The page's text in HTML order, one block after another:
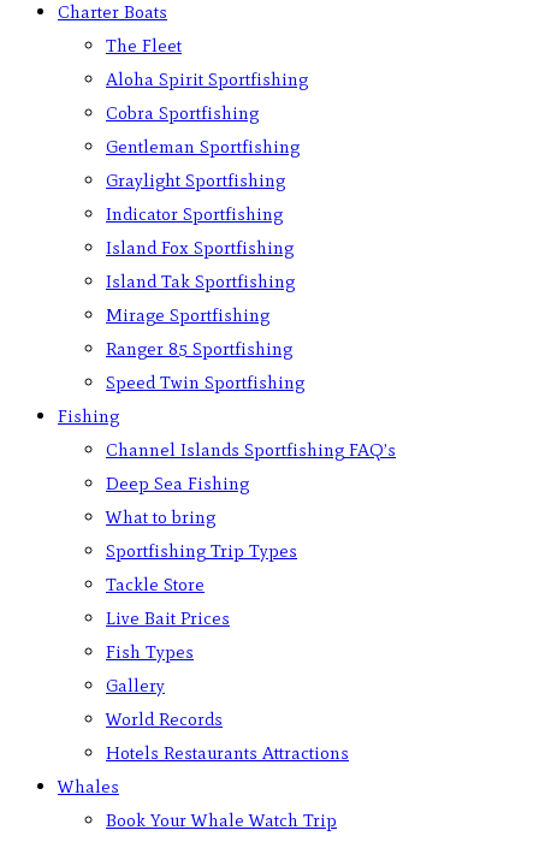
Charter Boats
The Fleet
Aloha Spirit Sportfishing
Cobra Sportfishing
Gentleman Sportfishing
Graylight Sportfishing
Indicator Sportfishing
Island Fox Sportfishing
Island Tak Sportfishing
Mirage Sportfishing
Ranger 85 Sportfishing
Speed Twin Sportfishing
Fishing
Channel Islands Sportfishing FAQ’s
Deep Sea Fishing
What to bring
Sportfishing Trip Types
Tackle Store
Live Bait Prices
Fish Types
Gallery
World Records
Hotels Restaurants Attractions
Whales
Book Your Whale Watch Trip